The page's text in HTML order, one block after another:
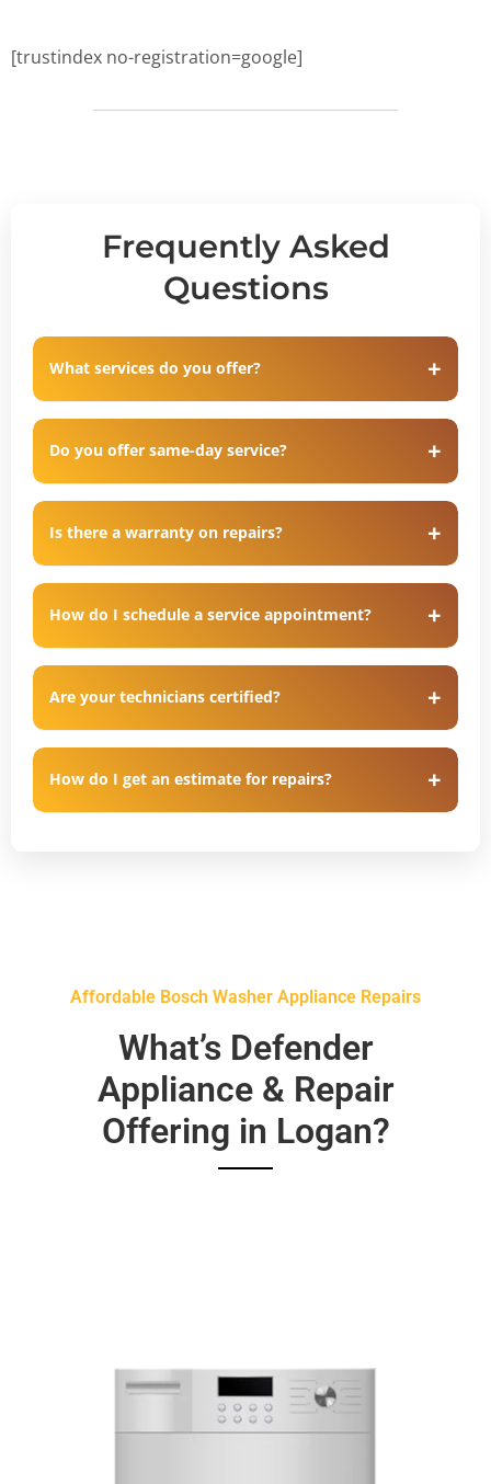
[trustindex no-registration=google]
Frequently Asked
Questions
What services do you offer?
Do you offer same-day service?
Is there a warranty on repairs?
How do I schedule a service appointment?
Are your technicians certified?
How do I get an estimate for repairs?
Affordable Bosch Washer Appliance Repairs
What’s Defender
Appliance & Repair
Offering in Logan?